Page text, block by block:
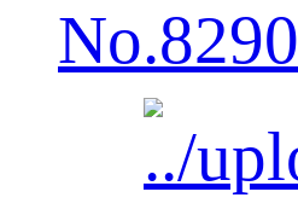
No.8290